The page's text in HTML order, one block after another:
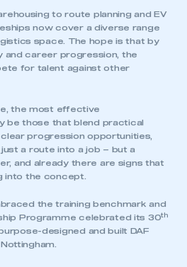
to route planning and EV
now cover a diverse range
space. The hope is that by
and career progression, the
for talent against other
the most effective
be those that blend practical
progression opportunities,
a route into a job – but a
and already there are signs that
into the concept.
the training benchmark and
Programme celebrated its 30th
designed and built DAF